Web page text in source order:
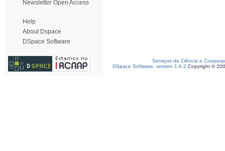
Newsletter Open Access
Help
About Dspace
DSpace Software
Serviços de Ciência e
DSpace Software, version 1.6.2 Copyright ©